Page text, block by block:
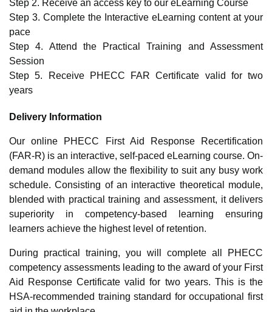
Step 2. Receive an access key to our eLearning Course
Step 3. Complete the Interactive eLearning content at your
pace
Step 4. Attend the Practical Training and Assessment
Session
Step 5. Receive PHECC FAR Certificate valid for two
years
Delivery Information
Our online PHECC First Aid Response Recertification
(FAR-R) is an interactive, self-paced eLearning course. On-
demand modules allow the flexibility to suit any busy work
schedule. Consisting of an interactive theoretical module,
blended with practical training and assessment, it delivers
superiority in competency-based learning ensuring
learners achieve the highest level of retention.
During practical training, you will complete all PHECC
competency assessments leading to the award of your First
Aid Response Certificate valid for two years. This is the
HSA-recommended training standard for occupational first